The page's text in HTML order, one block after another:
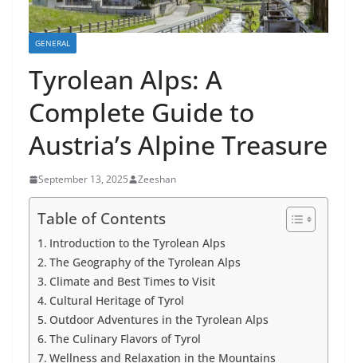
GENERAL
Tyrolean Alps: A
Complete Guide to
Austria’s Alpine Treasure
September 13, 2025 Zeeshan
Table of Contents
Introduction to the Tyrolean Alps
The Geography of the Tyrolean Alps
Climate and Best Times to Visit
Cultural Heritage of Tyrol
Outdoor Adventures in the Tyrolean Alps
The Culinary Flavors of Tyrol
Wellness and Relaxation in the Mountains